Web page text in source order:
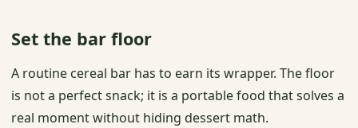
Set the bar floor
A routine cereal bar has to earn its wrapper. The floor
is not a perfect snack; it is a portable food that solves a
real moment without hiding dessert math.